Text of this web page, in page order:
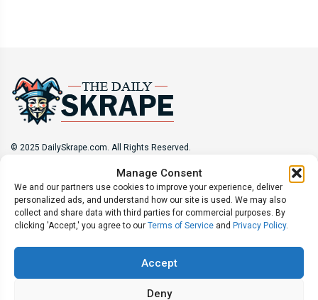
Manage Consent
We and our partners use cookies to improve your experience, deliver
personalized ads, and understand how our site is used. We may also
collect and share data with third parties for commercial purposes. By
clicking 'Accept,' you agree to our Terms of Service and Privacy Policy.
Accept
Deny
© 2025 DailySkrape.com. All Rights Reserved.
About Privacy Policy Terms of Use
Subscribe
Unsubscribe
Do Not Sell My Information